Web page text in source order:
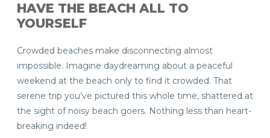
HAVE THE BEACH ALL TO
YOURSELF
Crowded beaches make disconnecting almost
impossible. Imagine daydreaming about a peaceful
weekend at the beach only to find it crowded. That
serene trip you’ve pictured this whole time, shattered at
the sight of noisy beach goers. Nothing less than heart-
breaking indeed!